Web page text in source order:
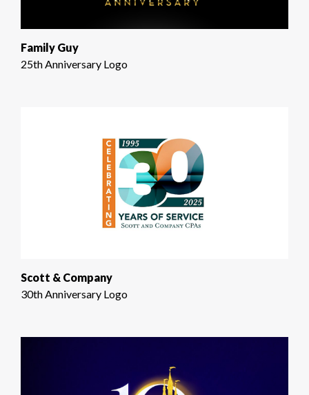
Family Guy
25th Anniversary Logo
Scott & Company
30th Anniversary Logo